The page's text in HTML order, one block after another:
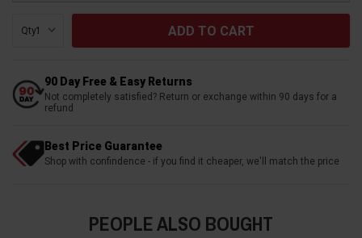
Qty:
90 Day Free & Easy Returns
Not completely satisfied? Return or exchange within 90 days for a
refund
Best Price Guarantee
Shop with confindence - if you find it cheaper, we'll match the price
PEOPLE ALSO BOUGHT